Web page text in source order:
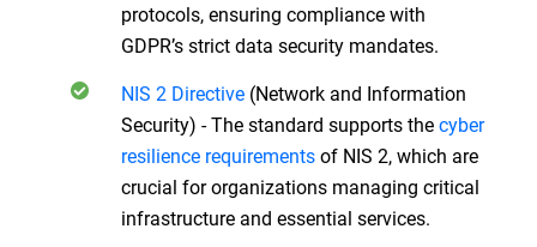
protocols, ensuring compliance with
GDPR’s strict data security mandates.
NIS 2 Directive (Network and Information
Security) - The standard supports thecyber
resilience requirementsof NIS 2, which are
crucial for organizations managing critical
infrastructure and essential services.